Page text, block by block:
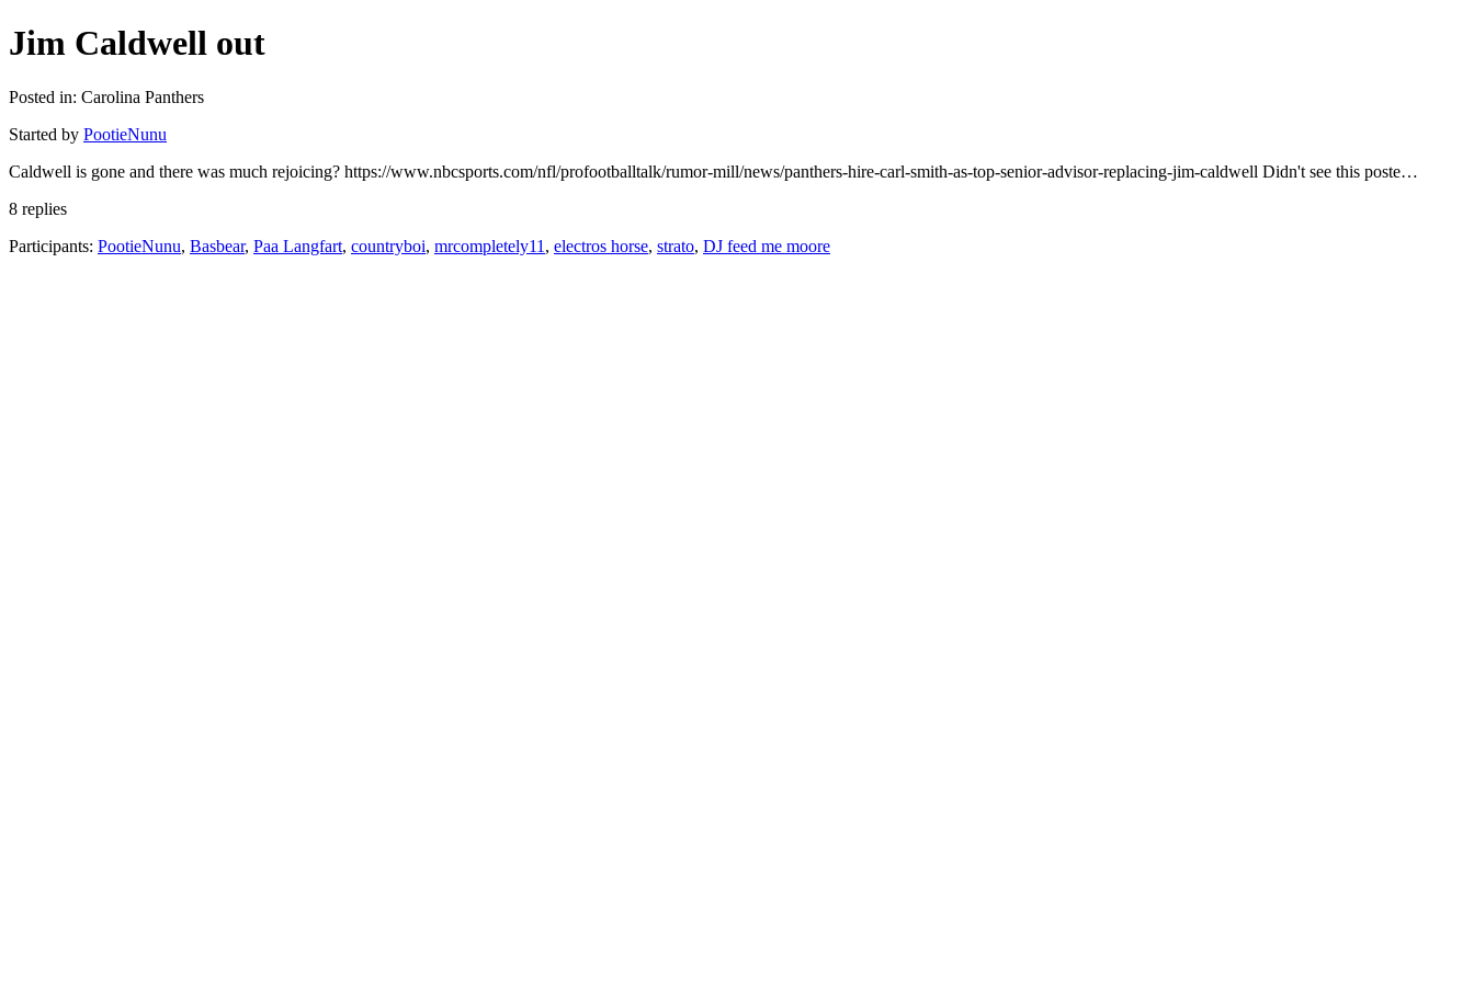
Jim Caldwell out
Posted in: Carolina Panthers
Started by PootieNunu
Caldwell is gone and there was much rejoicing? https://www.nbcsports.com/nfl/profootballtalk/rumor-mill/news/panthers-hire-carl-smith-as-top-senior-advisor-replacing-jim-caldwell Didn't see this poste…
8 replies
Participants: PootieNunu, Basbear, Paa Langfart, countryboi, mrcompletely11 , electros horse, strato, DJ feed me moore